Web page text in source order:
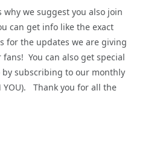
we suggest you also join
can get info like the exact
for the updates we are giving
You can also get special
subscribing to our monthly
YOU). Thank you for all the